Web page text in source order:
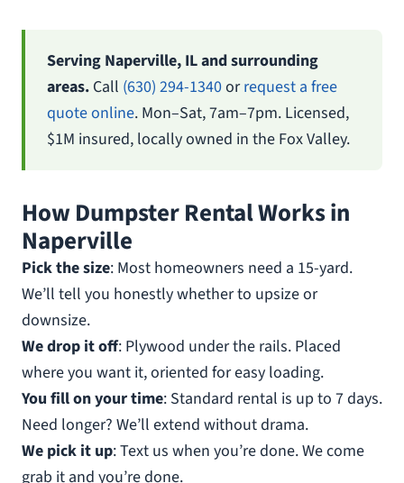
Serving Naperville, IL and surrounding
areas. Call (630) 294-1340orrequest a free
quote online. Mon–Sat, 7am–7pm. Licensed,
$1M insured, locally owned in the Fox Valley.
How Dumpster Rental Works in
Naperville
Pick the size: Most homeowners need a 15-yard.
We’ll tell you honestly whether to upsize or
downsize.
We drop it off: Plywood under the rails. Placed
where you want it, oriented for easy loading.
You fill on your time: Standard rental is up to 7 days.
Need longer? We’ll extend without drama.
We pick it up: Text us when you’re done. We come
grab it and you’re done.